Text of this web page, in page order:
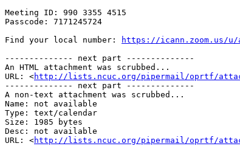
Meeting ID: 990 3355 4515
Passcode: 7171245724
Find your local number:
https://icann.zoom.us/u/
-------------- next part --------------
An HTML attachment was scrubbed...
URL: <http://lists.ncuc.org/pipermail/oprtf/
-------------- next part --------------
A non-text attachment was scrubbed...
Name: not available
Type: text/calendar
Size: 1985 bytes
Desc: not available
URL: <http://lists.ncuc.org/pipermail/oprtf/